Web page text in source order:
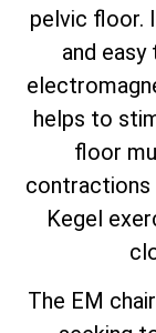
pelvic floor.
and
helps to
floor
contractions
Kegel
The EM